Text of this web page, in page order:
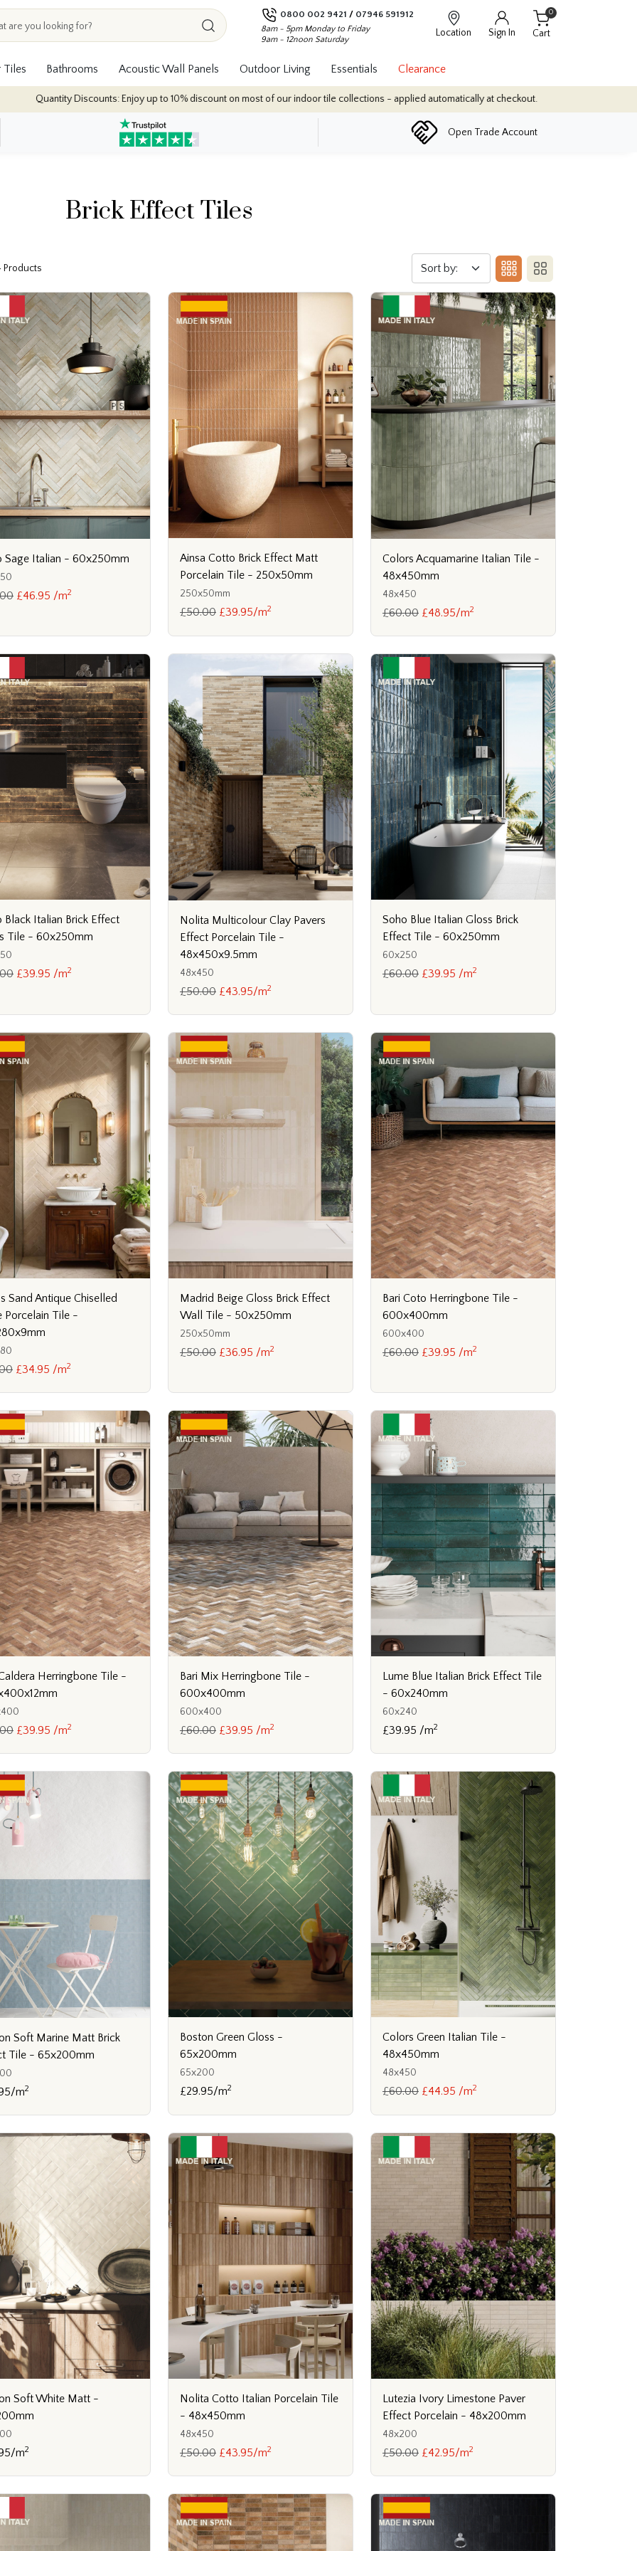
0800 002 9421 / 07946 591912
8am - 5pm Monday to Friday
9am - 12noon Saturday
Location Sign In Cart
0
Tiles Bathrooms Acoustic Wall Panels Outdoor Living Essentials Clearance
up to 10% discount on most of our indoor tile collections - applied automatically at checkout. Quantity Discounts: Enjoy up to 10%
Open Trade Account
Brick Effect Tiles
Products
Sage Italian - 60x250mm
£46.95 /m2
Ainsa Cotto Brick Effect Matt
Porcelain Tile - 250x50mm
250x50mm
£50.00 £39.95/m2
Colors Acquamarine Italian Tile -
48x450mm
48x450
£60.00 £48.95/m2
Black Italian Brick Effect
Tile - 60x250mm
£39.95 /m2
Nolita Multicolour Clay Pavers
Effect Porcelain Tile -
48x450x9.5mm
48x450
£50.00 £43.95/m2
Soho Blue Italian Gloss Brick
Effect Tile - 60x250mm
60x250
£60.00 £39.95 /m2
Sand Antique Chiselled
Porcelain Tile -
£34.95 /m2
Madrid Beige Gloss Brick Effect
Wall Tile - 50x250mm
250x50mm
£50.00 £36.95 /m2
Bari Coto Herringbone Tile -
600x400mm
600x400
£60.00 £39.95 /m2
Herringbone Tile -
£39.95 /m2
Bari Mix Herringbone Tile -
600x400mm
600x400
£60.00 £39.95 /m2
Lume Blue Italian Brick Effect Tile
- 60x240mm
60x240
£39.95 /m2
Soft Marine Matt Brick
Tile - 65x200mm
m2
Boston Green Gloss -
65x200mm
65x200
£29.95/m2
Colors Green Italian Tile -
48x450mm
48x450
£60.00 £44.95 /m2
Soft White Matt -
m2
Nolita Cotto Italian Porcelain Tile
- 48x450mm
48x450
£50.00 £43.95/m2
Lutezia Ivory Limestone Paver
Effect Porcelain - 48x200mm
48x200
£50.00 £42.95/m2